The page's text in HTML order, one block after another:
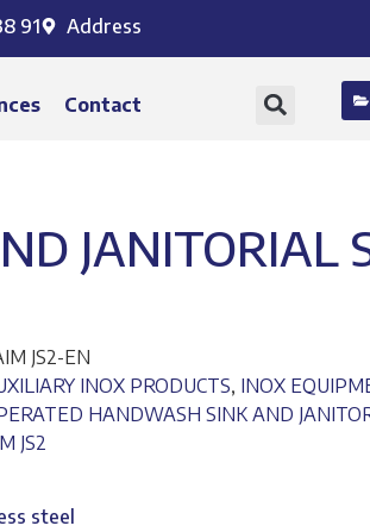
91 Address
Contact
JANITORIAL
JS2-EN
INOX PRODUCTS, INOX
HANDWASH SINK AND
JS2
steel